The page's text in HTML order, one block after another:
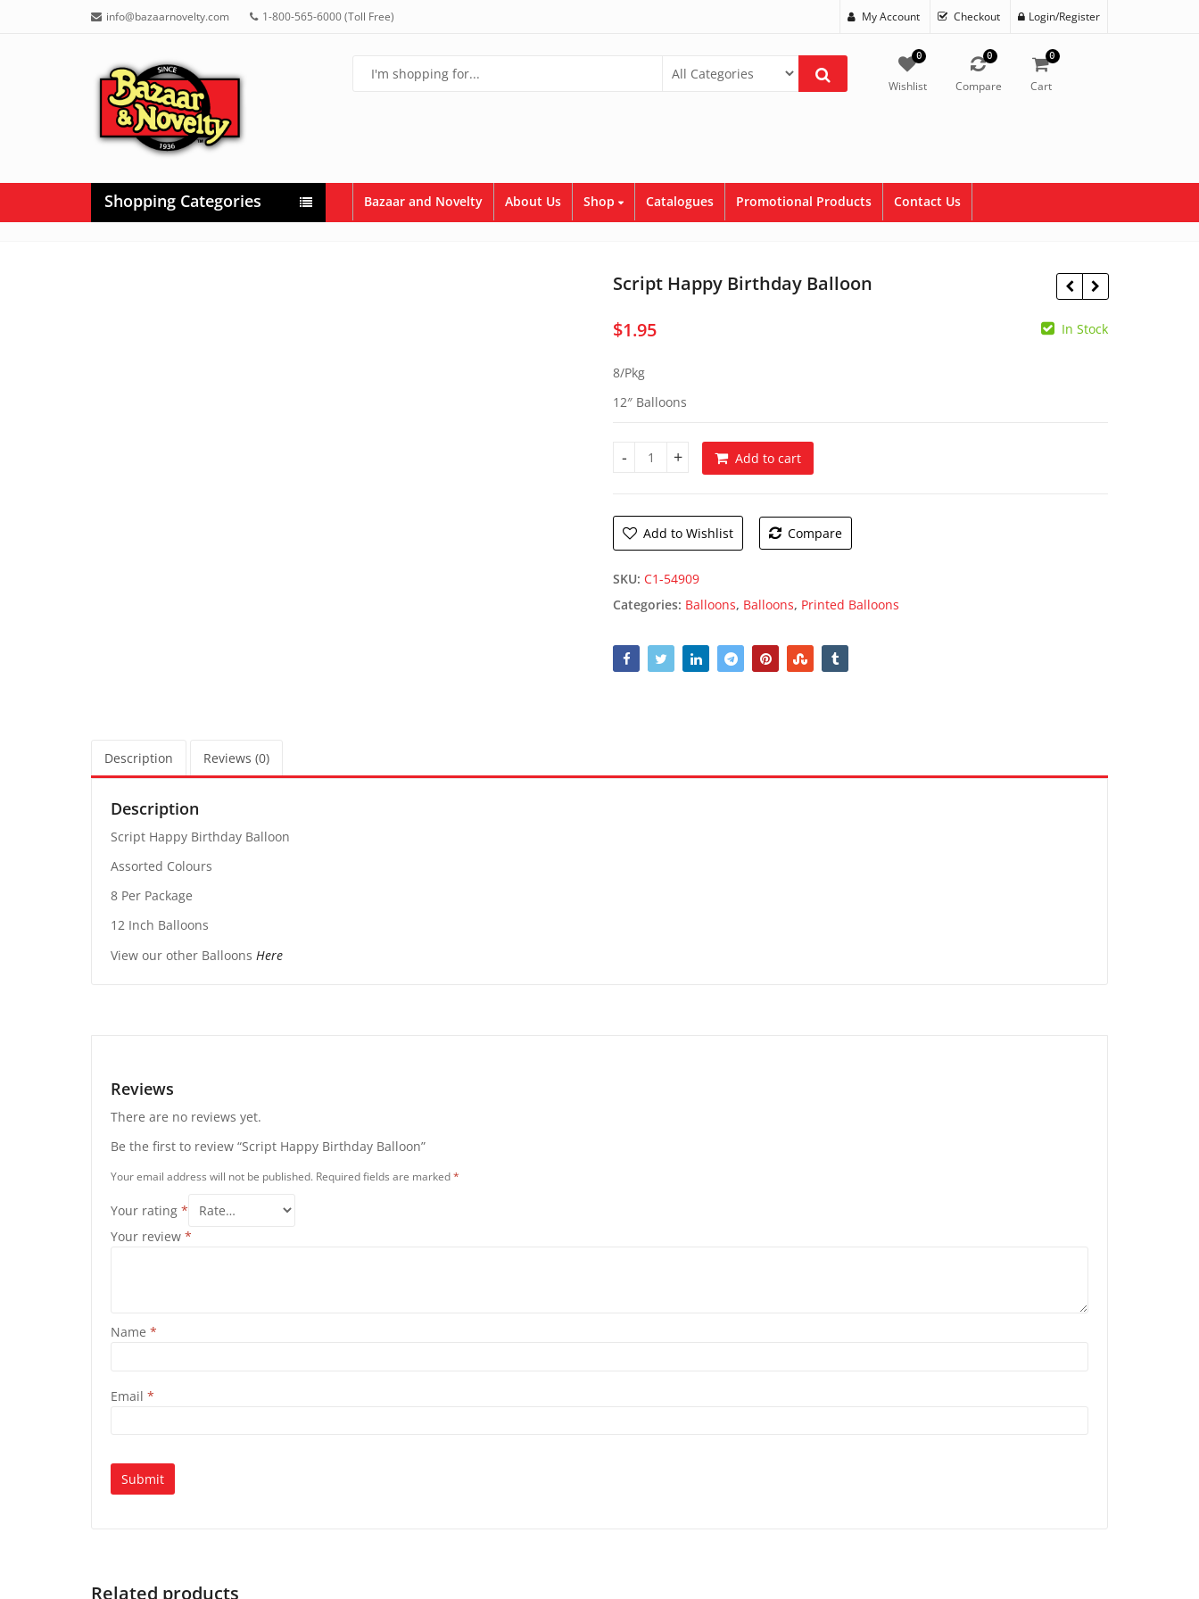
info@bazaarnovelty.com 1-800-565-6000 (Toll Free) My Account Checkout Login/Register
0
Wishlist
0
Compare
0
Cart
Shopping Categories Bazaar and Novelty About Us Shop Catalogues Promotional Products Contact Us
Script Happy Birthday Balloon
$1.95 In Stock
8/Pkg
12″ Balloons
Script Happy Birthday Balloon quantity
Add to cart
Add to Wishlist Compare
SKU: C1-54909
Categories: Balloons, Balloons, Printed Balloons
Description Reviews (0)
Description
Script Happy Birthday Balloon
Assorted Colours
8 Per Package
12 Inch Balloons
View our other Balloons Here
Reviews
There are no reviews yet.
Be the first to review “Script Happy Birthday Balloon”
Your email address will not be published. Required fields are marked*
Your rating *
Your review *
Name *
Email *
Related products